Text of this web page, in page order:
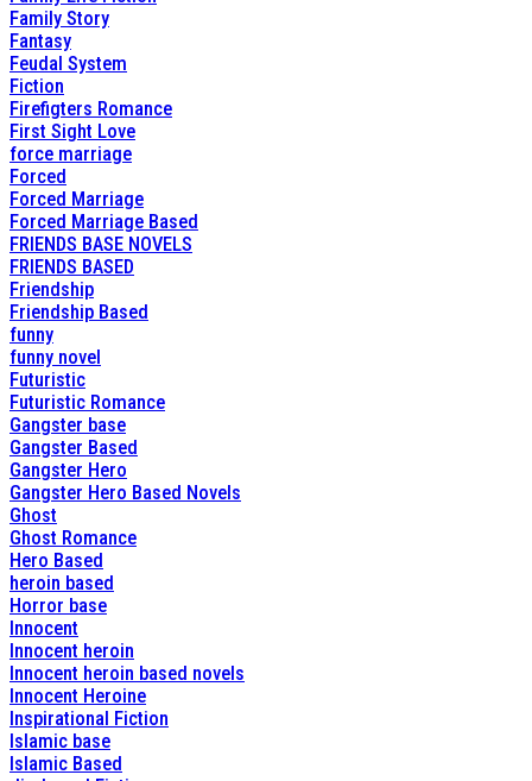
Family Story
Fantasy
Feudal System
Fiction
Firefigters Romance
First Sight Love
force marriage
Forced
Forced Marriage
Forced Marriage Based
FRIENDS BASE NOVELS
FRIENDS BASED
Friendship
Friendship Based
funny
funny novel
Futuristic
Futuristic Romance
Gangster base
Gangster Based
Gangster Hero
Gangster Hero Based Novels
Ghost
Ghost Romance
Hero Based
heroin based
Horror base
Innocent
Innocent heroin
Innocent heroin based novels
Innocent Heroine
Inspirational Fiction
Islamic base
Islamic Based